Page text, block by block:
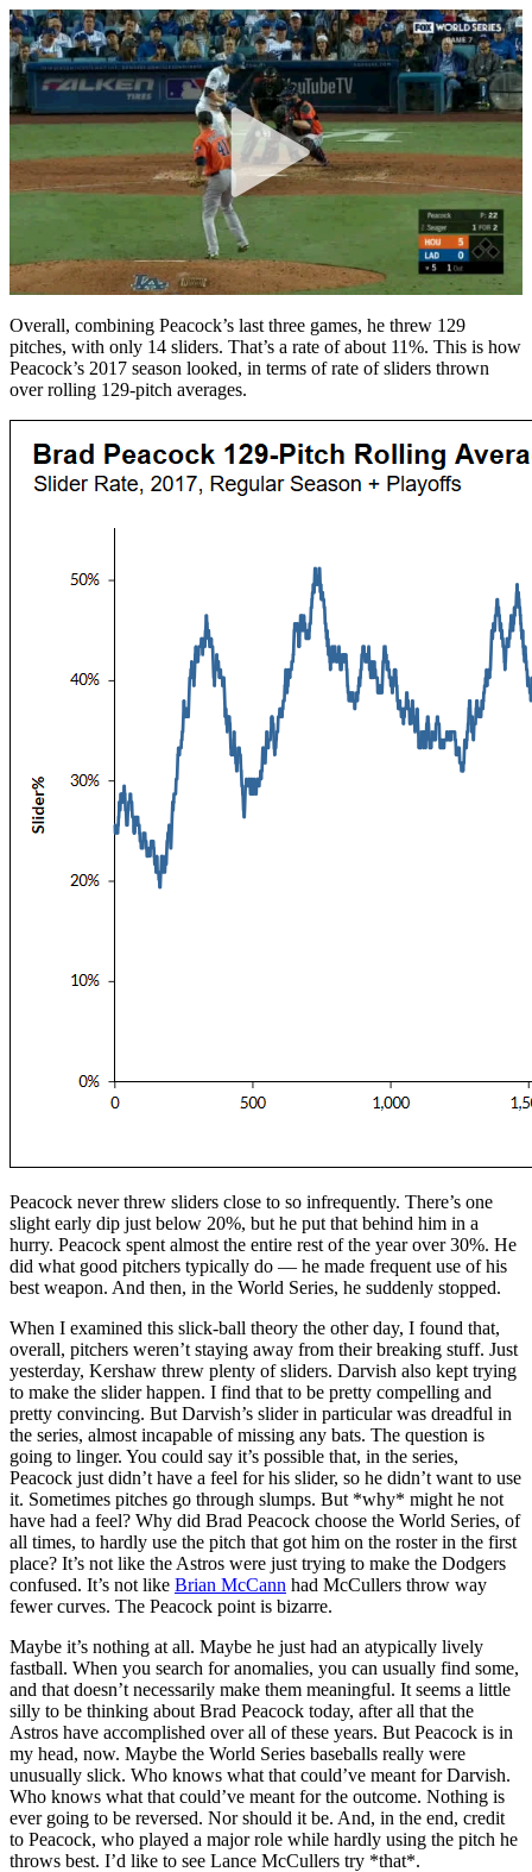
Overall, combining Peacock’s last three games, he threw 129
pitches, with only 14 sliders. That’s a rate of about 11%. This is how
Peacock’s 2017 season looked, in terms of rate of sliders thrown
over rolling 129-pitch averages.
Peacock never threw sliders close to so infrequently. There’s one
slight early dip just below 20%, but he put that behind him in a
hurry. Peacock spent almost the entire rest of the year over 30%. He
did what good pitchers typically do — he made frequent use of his
best weapon. And then, in the World Series, he suddenly stopped.
When I examined this slick-ball theory the other day, I found that,
overall, pitchers weren’t staying away from their breaking stuff. Just
yesterday, Kershaw threw plenty of sliders. Darvish also kept trying
to make the slider happen. I find that to be pretty compelling and
pretty convincing. But Darvish’s slider in particular was dreadful in
the series, almost incapable of missing any bats. The question is
going to linger. You could say it’s possible that, in the series,
Peacock just didn’t have a feel for his slider, so he didn’t want to use
it. Sometimes pitches go through slumps. But *why* might he not
have had a feel? Why did Brad Peacock choose the World Series, of
all times, to hardly use the pitch that got him on the roster in the first
place? It’s not like the Astros were just trying to make the Dodgers
confused. It’s not like Brian McCann had McCullers throw way
fewer curves. The Peacock point is bizarre.
Maybe it’s nothing at all. Maybe he just had an atypically lively
fastball. When you search for anomalies, you can usually find some,
and that doesn’t necessarily make them meaningful. It seems a little
silly to be thinking about Brad Peacock today, after all that the
Astros have accomplished over all of these years. But Peacock is in
my head, now. Maybe the World Series baseballs really were
unusually slick. Who knows what that could’ve meant for Darvish.
Who knows what that could’ve meant for the outcome. Nothing is
ever going to be reversed. Nor should it be. And, in the end, credit
to Peacock, who played a major role while hardly using the pitch he
throws best. I’d like to see Lance McCullers try *that*.